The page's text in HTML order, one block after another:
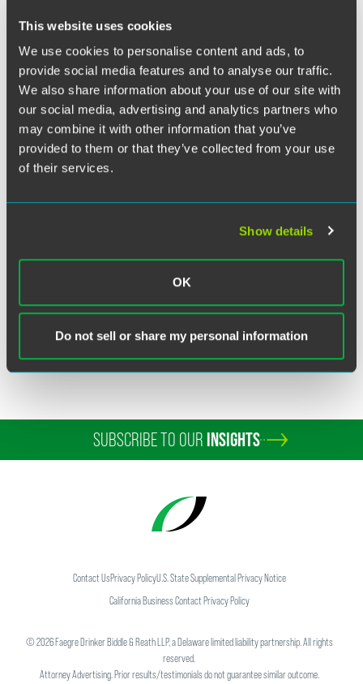
This website uses cookies
We use cookies to personalise content and ads, to
provide social media features and to analyse our traffic.
We also share information about your use of our site with
our social media, advertising and analytics partners who
may combine it with other information that you’ve
provided to them or that they’ve collected from your use
of their services.
Show details
OK
Do not sell or share my personal information
attorneys Fred Reish and Brad Campbell. In this quick-hit
current trends and recent ERISA developments. See the
newest episode,The DOL Fiduciary Proposal’s Impact
on Banks and Trust Departments, below.
Watch the video on the Spotlight on Benefits
Related Legal Services
Benefits & Executive Compensation
Financial Services ERISA
SUBSCRIBE TO OUR INSIGHTS
Contact UsPrivacy PolicyU.S. State Supplemental Privacy Notice
California Business Contact Privacy Policy
©2026Faegre Drinker Biddle & Reath LLP, a Delaware limited liability partnership. All rights
reserved.
Attorney Advertising. Prior results/testimonials do not guarantee similar outcome.